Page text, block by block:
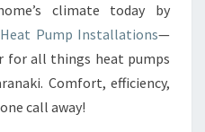
climate today by
Pump Installations—
for all things heat pumps
Comfort, efficiency,
call away!